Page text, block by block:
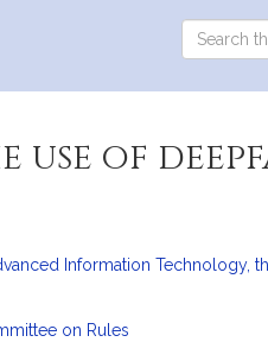
Search
the
use of
Information Technology,
on Rules